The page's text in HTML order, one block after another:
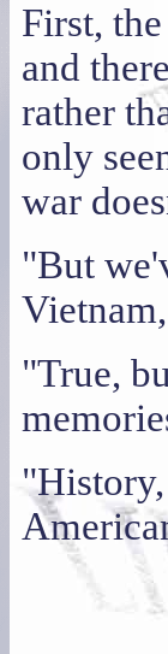
First,
and
rather
only
war
"But
"True,